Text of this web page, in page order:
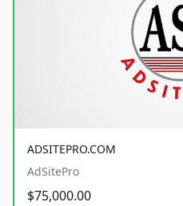
ADSITEPRO.COM
AdSitePro
$75,000.00